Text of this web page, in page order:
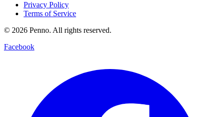
Privacy Policy
Terms of Service
© 2026 Penno. All rights reserved.
Facebook